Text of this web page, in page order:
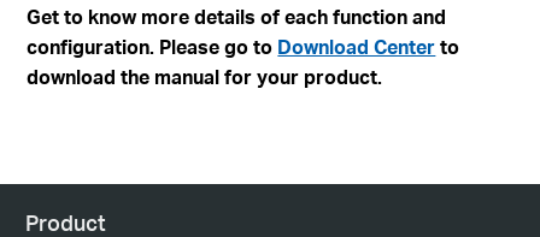
Get to know more details of each function and
configuration. Please go to Download Centerto
download the manual for your product.
Product